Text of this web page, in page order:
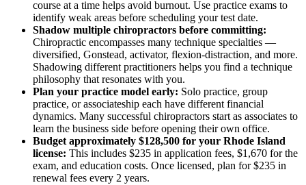
course at a time helps avoid burnout. Use practice exams to
identify weak areas before scheduling your test date.
Shadow multiple chiropractors before committing:
Chiropractic encompasses many technique specialties —
diversified, Gonstead, activator, flexion-distraction, and more.
Shadowing different practitioners helps you find a technique
philosophy that resonates with you.
Plan your practice model early: Solo practice, group
practice, or associateship each have different financial
dynamics. Many successful chiropractors start as associates to
learn the business side before opening their own office.
Budget approximately $128,500 for your Rhode Island
license: This includes $235 in application fees, $1,670 for the
exam, and education costs. Once licensed, plan for $235 in
renewal fees every 2 years.